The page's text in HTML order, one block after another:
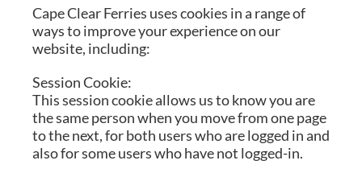
Cape Clear Ferries uses cookies in a range of
ways to improve your experience on our
website, including:
Session Cookie:
This session cookie allows us to know you are
the same person when you move from one page
to the next, for both users who are logged in and
also for some users who have not logged-in.